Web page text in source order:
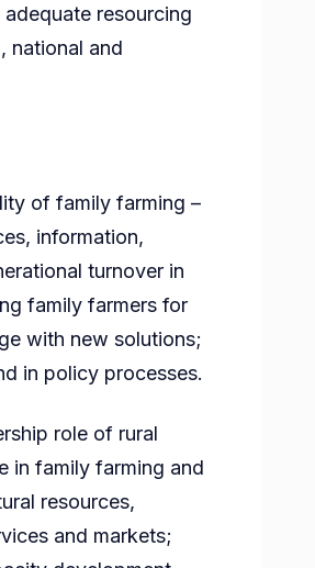
resourcing
national and
of family farming –
information,
turnover in
family farmers for
with new solutions;
in policy processes.
role of rural
in family farming and
resources,
and markets;